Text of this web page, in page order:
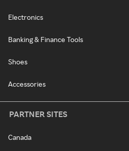
Electronics
Banking & Finance Tools
Shoes
Accessories
PARTNER SITES
Canada